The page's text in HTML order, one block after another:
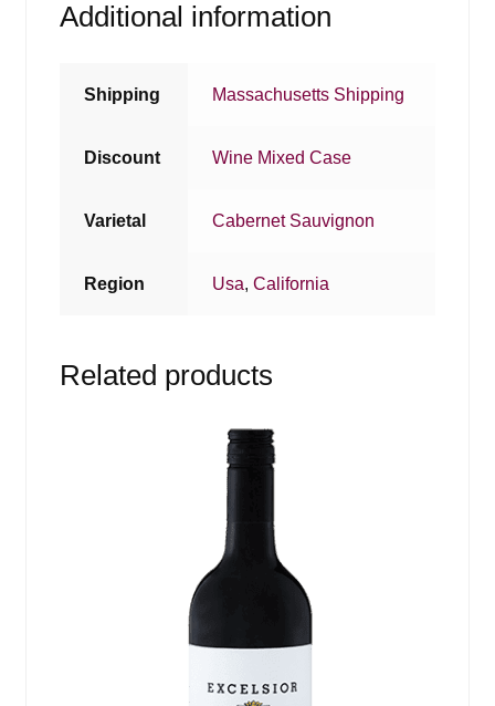
Additional information
Shipping Massachusetts Shipping
Discount Wine Mixed Case
Varietal Cabernet Sauvignon
Region Usa,California
Related products